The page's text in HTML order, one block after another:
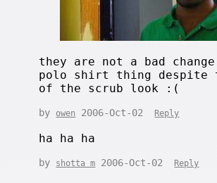
they are not a bad
polo shirt thing despite
of the scrub look :(
by owen 2006-Oct-02 Reply
ha ha ha
by shotta m 2006-Oct-02 Reply